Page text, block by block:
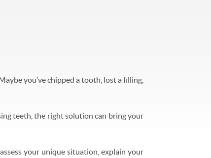
you’ve chipped a tooth, lost a filling,
teeth, the right solution can bring your
your unique situation, explain your